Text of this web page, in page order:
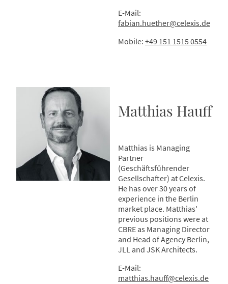
E-Mail:
fabian.huether@celexis.de
Mobile: +49 151 1515 0554
Matthias Hauff
Matthias is Managing
Partner
(Geschäftsführender
Gesellschafter) at Celexis.
He has over 30 years of
experience in the Berlin
market place. Matthias'
previous positions were at
CBRE as Managing Director
and Head of Agency Berlin,
JLL and JSK Architects.
E-Mail:
matthias.hauff@celexis.de